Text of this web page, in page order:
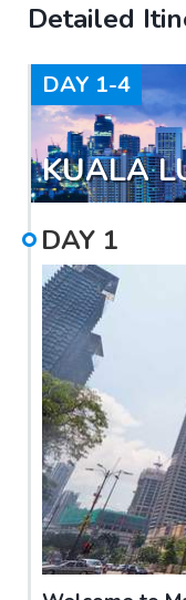
Detailed
DAY 1-4
KUALA
DAY 1